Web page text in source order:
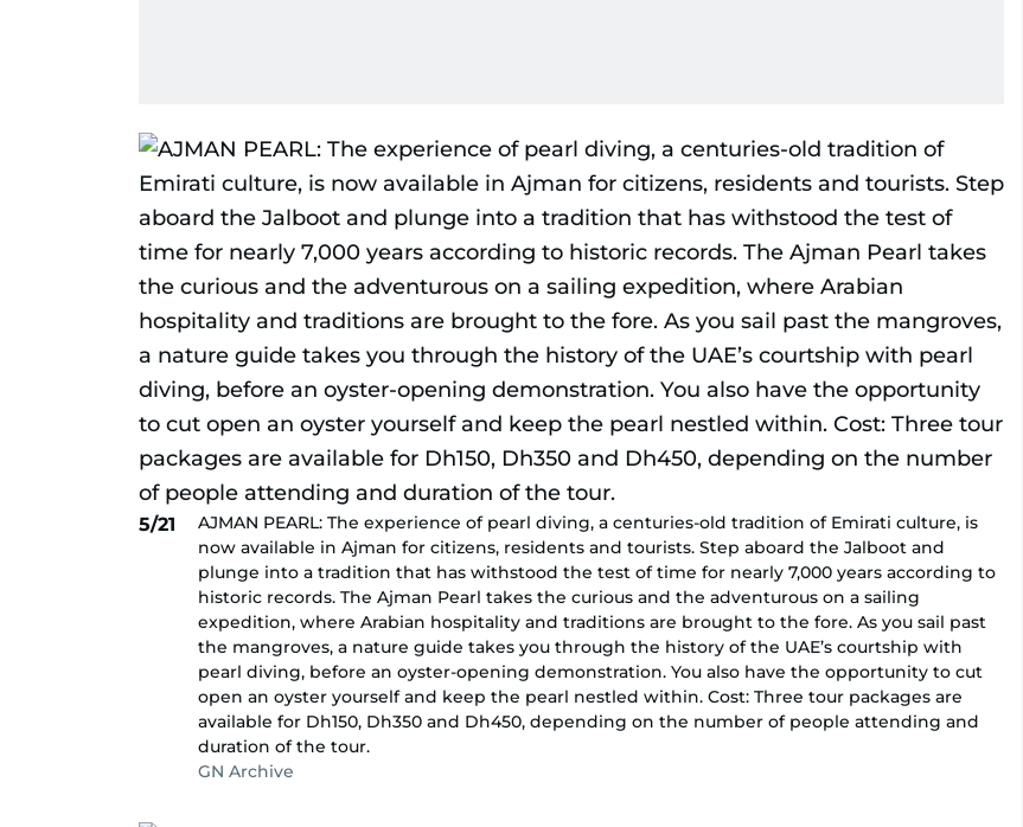
5/21
AJMAN PEARL: The experience of pearl diving, a centuries-old tradition of Emirati culture, is
now available in Ajman for citizens, residents and tourists. Step aboard the Jalboot and
plunge into a tradition that has withstood the test of time for nearly 7,000 years according to
historic records. The Ajman Pearl takes the curious and the adventurous on a sailing
expedition, where Arabian hospitality and traditions are brought to the fore. As you sail past
the mangroves, a nature guide takes you through the history of the UAE’s courtship with
pearl diving, before an oyster-opening demonstration. You also have the opportunity to cut
open an oyster yourself and keep the pearl nestled within. Cost: Three tour packages are
available for Dh150, Dh350 and Dh450, depending on the number of people attending and
duration of the tour.
GN Archive